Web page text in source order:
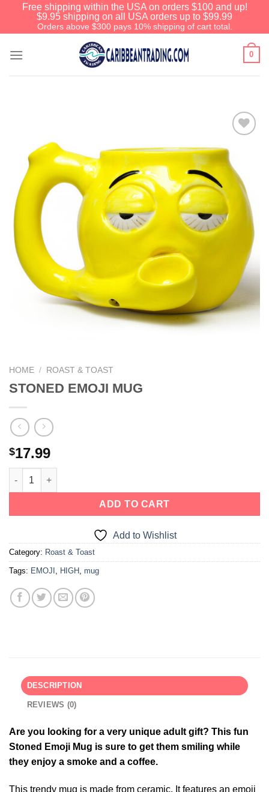
Free shipping within the USA on orders $100 and up!
$9.95 shipping on all USA orders up to $99.99
Orders above $300 pays 10% shipping of cart total.
0
Add to
Wishlist
HOME / ROAST & TOAST
STONED EMOJI MUG
$17.99
ADD TO CART
Add to Wishlist
Category: Roast & Toast
Tags: EMOJI , HIGH , mug
DESCRIPTION
REVIEWS (0)
Are you looking for a very unique adult gift? This fun
Stoned Emoji Mug is sure to get them smiling while
they enjoy a smoke and a coffee.
This trendy mug is made from ceramic. It features an emoji
We have an extensive curated collection of
authentic Caribbean Treasures waiting just
ahead. EnterSHOPNOW20 and receive a
20% discount on your entire order! This is a
one-time use coupon. Will not work with any
other discount code.
We hope you enjoy!
Shop Now!